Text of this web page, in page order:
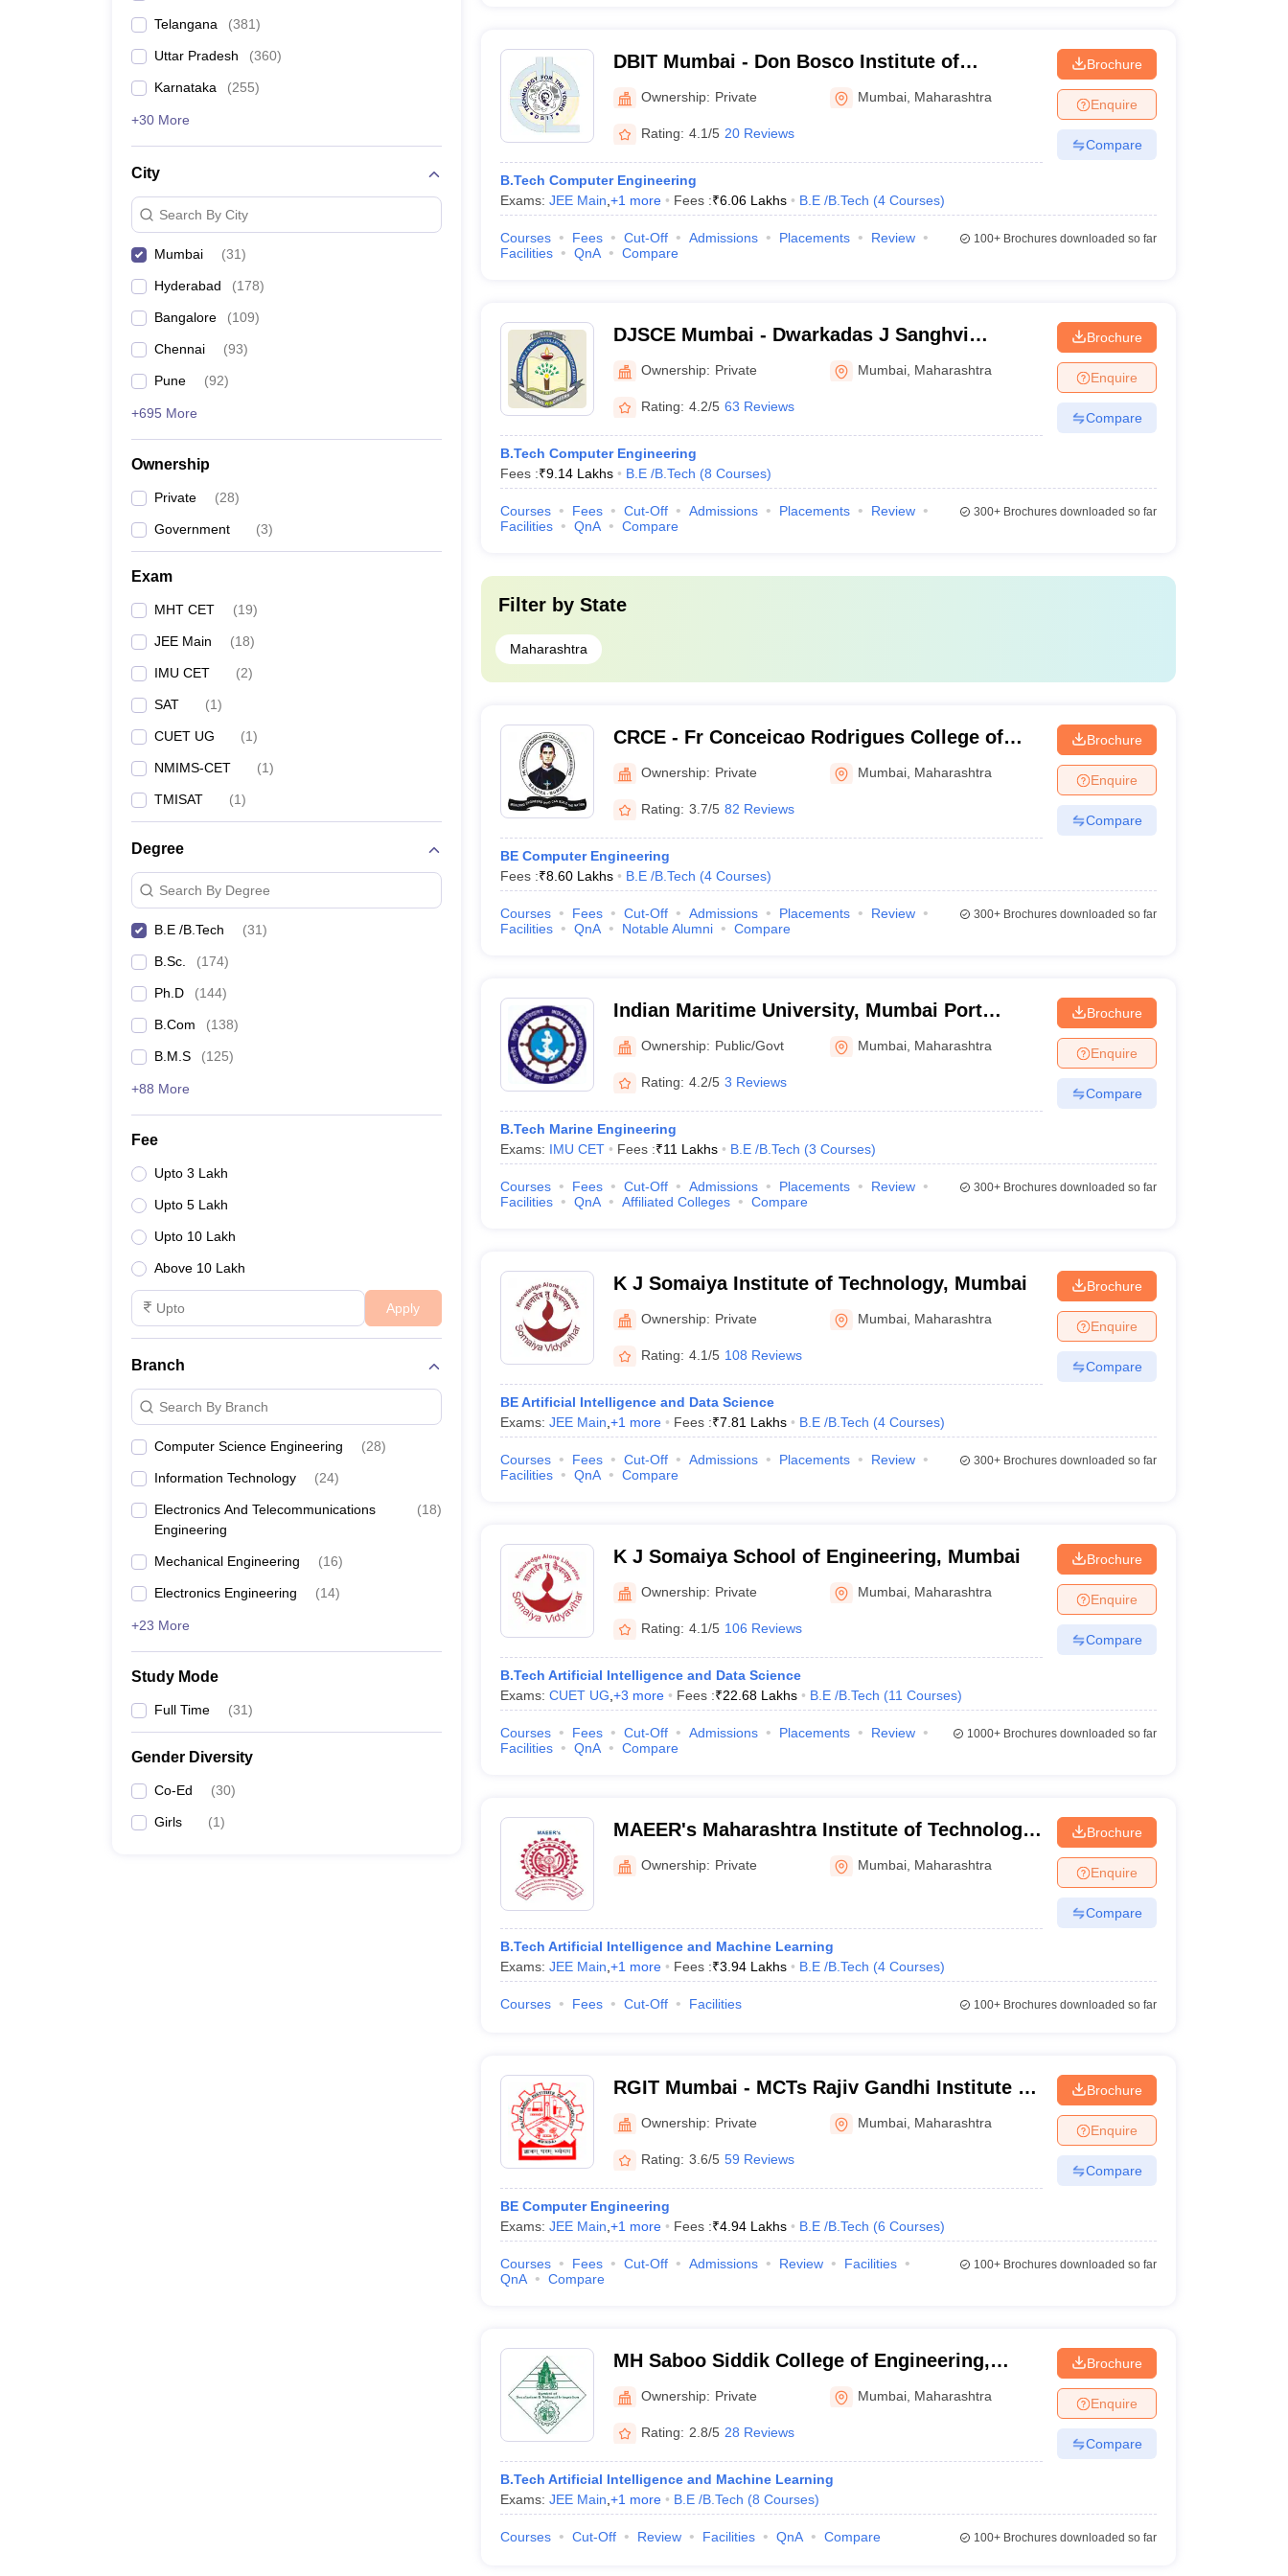
Telangana (381)
Uttar Pradesh (360)
Karnataka (255)
+30 More
City
Search By City
Mumbai (31)
Hyderabad (178)
Bangalore (109)
Chennai (93)
Pune (92)
+695 More
Ownership
Private (28)
Government (3)
Exam
MHT CET (19)
JEE Main (18)
IMU CET (2)
SAT (1)
CUET UG (1)
NMIMS-CET (1)
TMISAT (1)
Degree
Search By Degree
B.E /B.Tech (31)
B.Sc. (174)
Ph.D (144)
B.Com (138)
B.M.S (125)
+88 More
Fee
Upto 3 Lakh
Upto 5 Lakh
Upto 10 Lakh
Above 10 Lakh
Apply
Branch
Search By Branch
Computer Science Engineering (28)
Information Technology (24)
Electronics And Telecommunications
Engineering
(18)
Mechanical Engineering (16)
Electronics Engineering (14)
+23 More
Study Mode
Full Time (31)
Gender Diversity
Co-Ed (30)
Girls (1)
DBIT Mumbai - Don Bosco Institute of
Technology, Mumbai
Ownership: Private Mumbai Maharashtra
Rating: 4.1/5 20 Reviews
B.Tech Computer Engineering
Exams: JEE Main +1 more Fees :₹6.06 Lakhs B.E /B.Tech (4 Courses)
Brochure
Enquire
Compare
Courses Fees Cut-Off Admissions Placements
Review
Facilities
QnA Compare
100+Brochures downloaded so far
DJSCE Mumbai - Dwarkadas J Sanghvi
College of Engineering, Mumbai
Ownership: Private Mumbai Maharashtra
Rating: 4.2/5 63 Reviews
B.Tech Computer Engineering
Fees :₹9.14 Lakhs B.E /B.Tech (8 Courses)
Brochure
Enquire
Compare
Courses Fees Cut-Off Admissions Placements
Review
Facilities
QnA Compare
300+Brochures downloaded so far
Filter by State
Maharashtra
CRCE - Fr Conceicao Rodrigues College of
Engineering, Mumbai
Ownership: Private Mumbai Maharashtra
Rating: 3.7/5 82 Reviews
BE Computer Engineering
Fees :₹8.60 Lakhs B.E /B.Tech (4 Courses)
Brochure
Enquire
Compare
Courses Fees Cut-Off Admissions Placements
Review
Facilities
QnA Notable Alumni Compare
300+Brochures downloaded so far
Indian Maritime University, Mumbai Port
Campus
Ownership: Public/Govt Mumbai Maharashtra
Rating: 4.2/5 3 Reviews
B.Tech Marine Engineering
Exams: IMU CET Fees :₹11 Lakhs B.E /B.Tech (3 Courses)
Brochure
Enquire
Compare
Courses Fees Cut-Off Admissions Placements
Review
Facilities
QnA Affiliated Colleges Compare
300+Brochures downloaded so far
K J Somaiya Institute of Technology, Mumbai
Ownership: Private Mumbai Maharashtra
Rating: 4.1/5 108 Reviews
BE Artificial Intelligence and Data Science
Exams: JEE Main +1 more Fees :₹7.81 Lakhs B.E /B.Tech (4 Courses)
Brochure
Enquire
Compare
Courses Fees Cut-Off Admissions Placements
Review
Facilities
QnA Compare
300+Brochures downloaded so far
K J Somaiya School of Engineering, Mumbai
Ownership: Private Mumbai Maharashtra
Rating: 4.1/5 106 Reviews
B.Tech Artificial Intelligence and Data Science
Exams: CUET UG +3 more Fees :₹22.68 Lakhs B.E /B.Tech (11 Courses)
Brochure
Enquire
Compare
Courses Fees Cut-Off Admissions Placements
Review
Facilities
QnA Compare
1000+Brochures downloaded so far
MAEER's Maharashtra Institute of Technology,
Mumbai
Ownership: Private Mumbai Maharashtra
B.Tech Artificial Intelligence and Machine Learning
Exams: JEE Main +1 more Fees :₹3.94 Lakhs B.E /B.Tech (4 Courses)
Brochure
Enquire
Compare
Courses Fees Cut-Off Facilities 100+Brochures downloaded so far
RGIT Mumbai - MCTs Rajiv Gandhi Institute of
Technology, Mumbai
Ownership: Private Mumbai Maharashtra
Rating: 3.6/5 59 Reviews
BE Computer Engineering
Exams: JEE Main +1 more Fees :₹4.94 Lakhs B.E /B.Tech (6 Courses)
Brochure
Enquire
Compare
Courses Fees Cut-Off Admissions Review
Facilities
QnA
Compare
100+Brochures downloaded so far
MH Saboo Siddik College of Engineering,
Mumbai
Ownership: Private Mumbai Maharashtra
Rating: 2.8/5 28 Reviews
B.Tech Artificial Intelligence and Machine Learning
Exams: JEE Main +1 more B.E /B.Tech (8 Courses)
Brochure
Enquire
Compare
Courses Cut-Off Review Facilities QnA Compare 100+Brochures downloaded so far